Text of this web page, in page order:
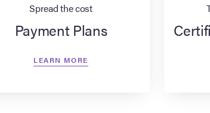
Spread the cost
Payment Plans
LEARN MORE